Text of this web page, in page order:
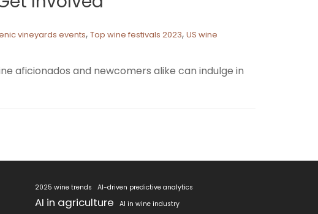
vineyards events, Top wine festivals 2023, US wine
aficionados and newcomers alike can indulge in
2025 wine trends AI-driven predictive analytics
AI in agriculture
AI in wine industry